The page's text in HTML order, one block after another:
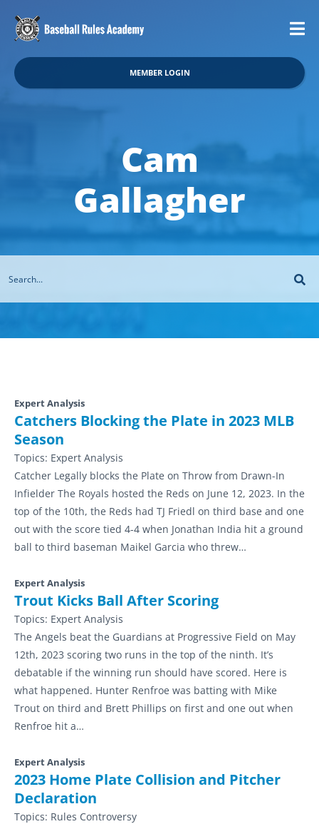
MEMBER LOGIN
Cam
Gallagher
Expert Analysis
Catchers Blocking the Plate in 2023 MLB
Season
Topics: Expert Analysis
Catcher Legally blocks the Plate on Throw from Drawn-In
Infielder The Royals hosted the Reds on June 12, 2023. In the
top of the 10th, the Reds had TJ Friedl on third base and one
out with the score tied 4-4 when Jonathan India hit a ground
ball to third baseman Maikel Garcia who threw…
Expert Analysis
Trout Kicks Ball After Scoring
Topics: Expert Analysis
The Angels beat the Guardians at Progressive Field on May
12th, 2023 scoring two runs in the top of the ninth. It’s
debatable if the winning run should have scored. Here is
what happened. Hunter Renfroe was batting with Mike
Trout on third and Brett Phillips on first and one out when
Renfroe hit a…
Expert Analysis
2023 Home Plate Collision and Pitcher
Declaration
Topics: Rules Controversy